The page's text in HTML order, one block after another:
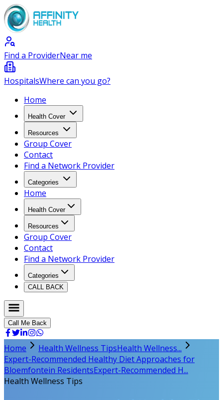
Find a ProviderNear me
HospitalsWhere can you go?
Home
Health Cover
Resources
Group Cover
Contact
Find a Network Provider
Categories
Home
Health Cover
Resources
Group Cover
Contact
Find a Network Provider
Categories
CALL BACK
Call Me Back
Home Health Wellness TipsHealth Wellness...
Expert-Recommended Healthy Diet Approaches for
Bloemfontein ResidentsExpert-Recommended H...
Health Wellness Tips